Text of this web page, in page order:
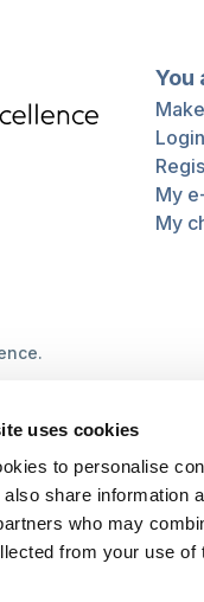
uses cookies
to personalise
share information
who may
from your use of
You
My
My